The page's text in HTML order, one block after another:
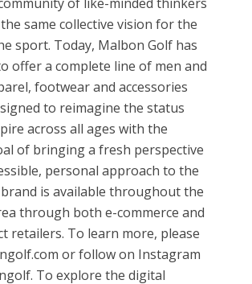
same collective vision for the
sport. Today, Malbon Golf has
offer a complete line of men and
footwear and accessories
to reimagine the status
across all ages with the
of bringing a fresh perspective
personal approach to the
is available throughout the
through both e-commerce and
retailers. To learn more, please
or follow on Instagram
To explore the digital